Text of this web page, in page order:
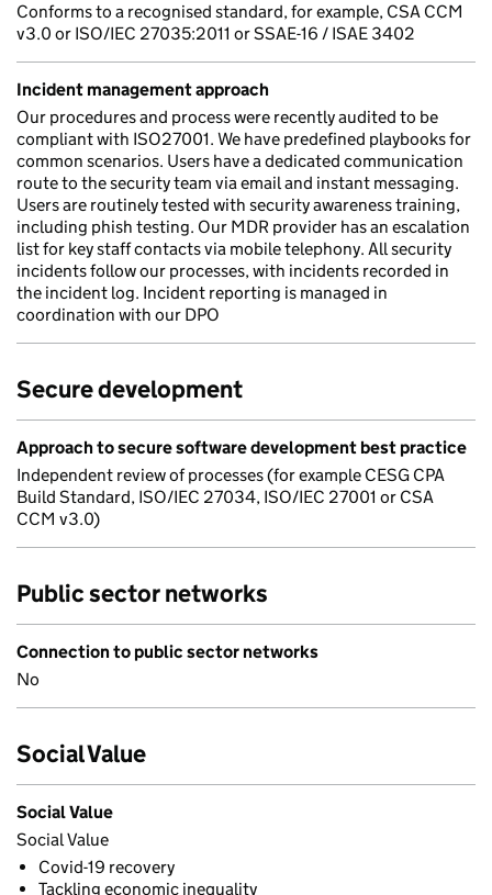
Conforms to a recognised standard, for example, CSA CCM
v3.0 or ISO/IEC 27035:2011 or SSAE-16 / ISAE 3402
Incident management approach
Our procedures and process were recently audited to be
compliant with ISO27001. We have predefined playbooks for
common scenarios. Users have a dedicated communication
route to the security team via email and instant messaging.
Users are routinely tested with security awareness training,
including phish testing. Our MDR provider has an escalation
list for key staff contacts via mobile telephony. All security
incidents follow our processes, with incidents recorded in
the incident log. Incident reporting is managed in
coordination with our DPO
Secure development
Approach to secure software development best practice
Independent review of processes (for example CESG CPA
Build Standard, ISO/IEC 27034, ISO/IEC 27001 or CSA
CCM v3.0)
Public sector networks
Connection to public sector networks
No
Social Value
Social Value
Social Value
Covid-19 recovery
Tackling economic inequality